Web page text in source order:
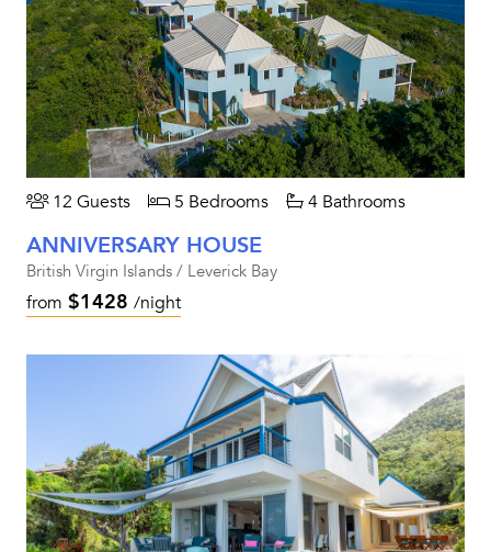
12 Guests 5 Bedrooms 4 Bathrooms
ANNIVERSARY HOUSE
British Virgin Islands / Leverick Bay
from $1428 /night